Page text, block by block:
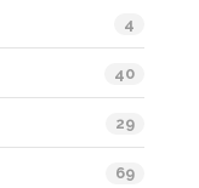
4
40
29
69